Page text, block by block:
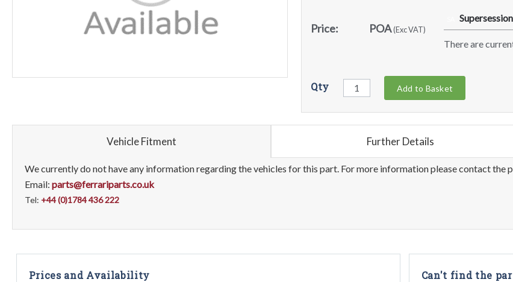
Price: POA(Exc VAT)
There are
Qty Add to Basket
Vehicle Fitment Further Details
We currently do not have any information regarding the vehicles for this part. For more information please contact the
Email: parts@ferrariparts.co.uk
Tel: +44 (0)1784 436 222
Prices and Availability Can't find the